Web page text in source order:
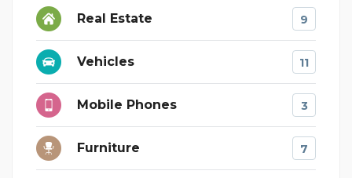
Real Estate 9
Vehicles 11
Mobile Phones 3
Furniture 7